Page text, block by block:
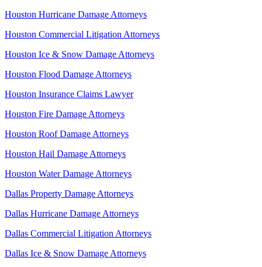
Houston Hurricane Damage Attorneys
Houston Commercial Litigation Attorneys
Houston Ice & Snow Damage Attorneys
Houston Flood Damage Attorneys
Houston Insurance Claims Lawyer
Houston Fire Damage Attorneys
Houston Roof Damage Attorneys
Houston Hail Damage Attorneys
Houston Water Damage Attorneys
Dallas Property Damage Attorneys
Dallas Hurricane Damage Attorneys
Dallas Commercial Litigation Attorneys
Dallas Ice & Snow Damage Attorneys